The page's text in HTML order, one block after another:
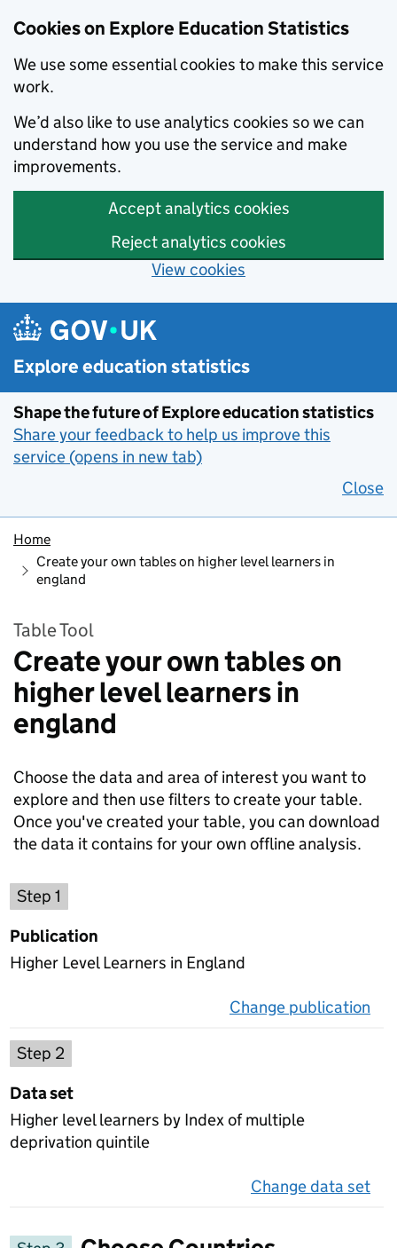
Cookies on Explore Education Statistics
We use some essential cookies to make this service
work.
We’d also like to use analytics cookies so we can
understand how you use the service and make
improvements.
Accept analytics cookies
Reject analytics cookies
View cookies
Skip to main content
Explore education statistics
Shape the future of Explore education statistics
Share your feedback to help us improve this
service (opens in new tab)
Close
Home
Create your own tables on higher level learners in
england
Table Tool
Create your own tables on
higher level learners in
england
Choose the data and area of interest you want to
explore and then use filters to create your table.
Once you've created your table, you can download
the data it contains for your own offline analysis.
Step 1
Publication
Higher Level Learners in England
Change publication
Step 2
Data set
Higher level learners by Index of multiple
deprivation quintile
Change data set